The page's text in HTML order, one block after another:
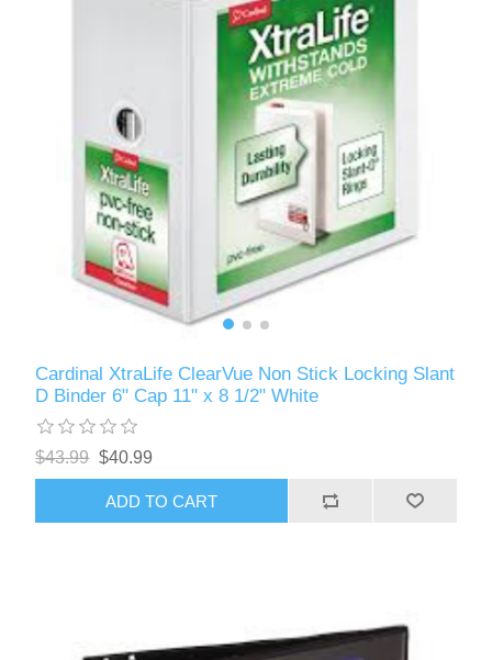
Cardinal XtraLife ClearVue Non Stick Locking Slant
D Binder 6" Cap 11" x 8 1/2" White
$43.99 $40.99
ADD TO CART